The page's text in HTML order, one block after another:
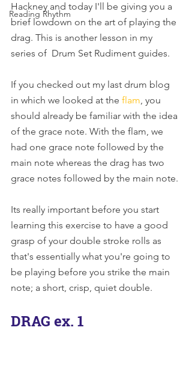
Reading Rhythm
Hackney and today I'll be giving you a
brief lowdown on the art of playing the
drag. This is another lesson in my
series of  Drum Set Rudiment guides.
If you checked out my last drum blog
in which we looked at the flam, you
should already be familiar with the idea
of the grace note. With the flam, we
had one grace note followed by the
main note whereas the drag has two
grace notes followed by the main note.
Its really important before you start
learning this exercise to have a good
grasp of your double stroke rolls as
that's essentially what you're going to
be playing before you strike the main
note; a short, crisp, quiet double.
DRAG ex. 1